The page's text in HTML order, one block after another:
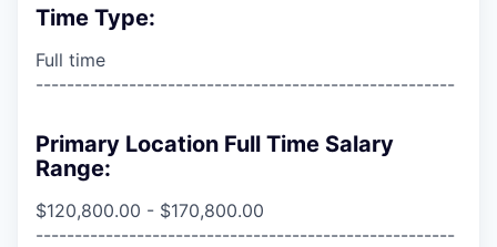
Time Type:
Full time
------------------------------------------------------
Primary Location Full Time Salary
Range:
$120,800.00 - $170,800.00
------------------------------------------------------